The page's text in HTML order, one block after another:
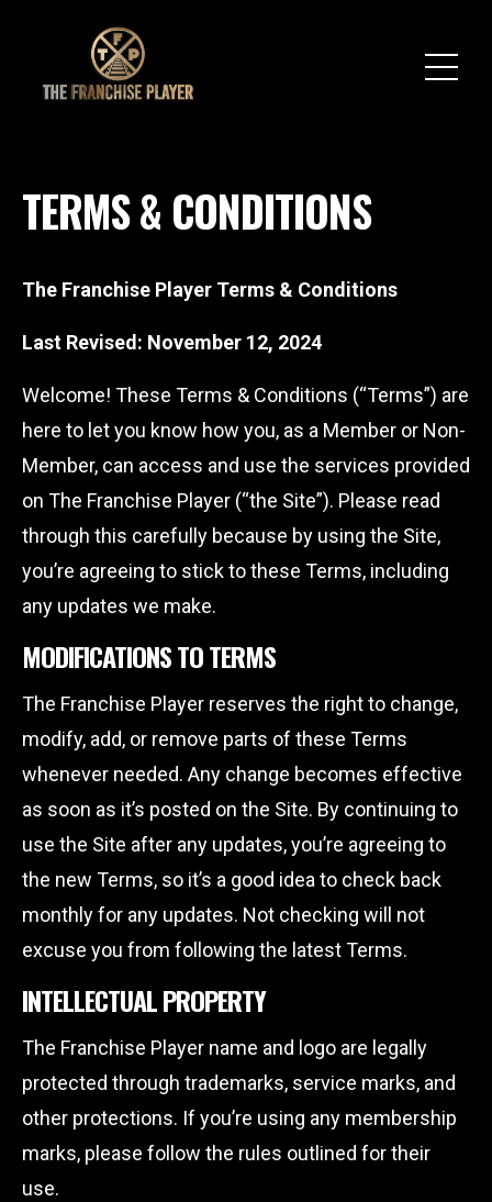
TERMS & CONDITIONS
The Franchise Player Terms & Conditions
Last Revised: November 12, 2024
Welcome! These Terms & Conditions (“Terms”) are
here to let you know how you, as a Member or Non-
Member, can access and use the services provided
on The Franchise Player (“the Site”). Please read
through this carefully because by using the Site,
you’re agreeing to stick to these Terms, including
any updates we make.
MODIFICATIONS TO TERMS
The Franchise Player reserves the right to change,
modify, add, or remove parts of these Terms
whenever needed. Any change becomes effective
as soon as it’s posted on the Site. By continuing to
use the Site after any updates, you’re agreeing to
the new Terms, so it’s a good idea to check back
monthly for any updates. Not checking will not
excuse you from following the latest Terms.
INTELLECTUAL PROPERTY
The Franchise Player name and logo are legally
protected through trademarks, service marks, and
other protections. If you’re using any membership
marks, please follow the rules outlined for their
use.